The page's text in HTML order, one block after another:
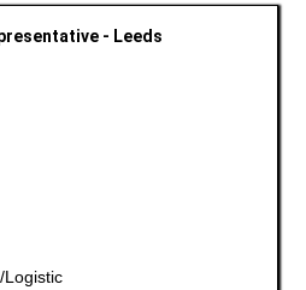
- Leeds
Logistic